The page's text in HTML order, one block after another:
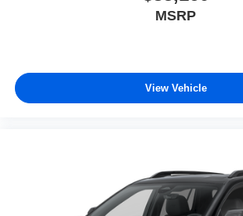
MSRP
View Vehicle